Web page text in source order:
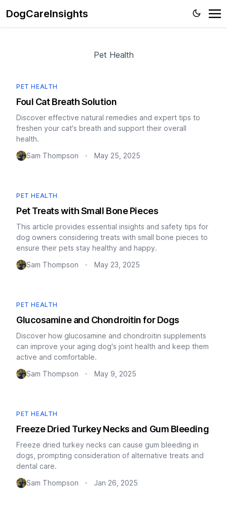
DogCareInsights
Pet Health
PET HEALTH
Foul Cat Breath Solution
Discover effective natural remedies and expert tips to
freshen your cat's breath and support their overall
health.
Sam Thompson
• May 25, 2025
PET HEALTH
Pet Treats with Small Bone Pieces
This article provides essential insights and safety tips for
dog owners considering treats with small bone pieces to
ensure their pets stay healthy and happy.
Sam Thompson
• May 23, 2025
PET HEALTH
Glucosamine and Chondroitin for Dogs
Discover how glucosamine and chondroitin supplements
can improve your aging dog's joint health and keep them
active and comfortable.
Sam Thompson
• May 9, 2025
PET HEALTH
Freeze Dried Turkey Necks and Gum Bleeding
Freeze dried turkey necks can cause gum bleeding in
dogs, prompting consideration of alternative treats and
dental care.
Sam Thompson
• Jan 26, 2025